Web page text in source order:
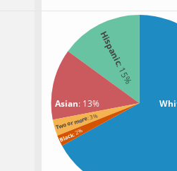
Hispanic
: 15%
Asian: 13%
Two or more: 3%
Black: 2%